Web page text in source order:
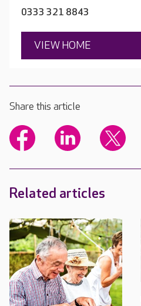
0333 321 8843
VIEW HOME
Share this article
Related articles